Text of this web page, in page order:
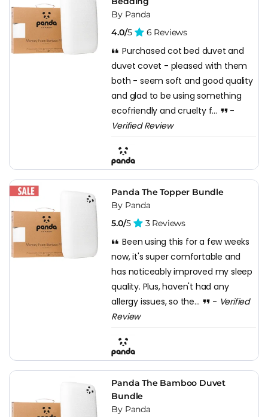
By Panda
4.0/5 6 Reviews
Purchased cot bed duvet and
duvet covet - pleased with them
both - seem soft and good quality
and glad to be using something
ecofriendly and cruelty f...
-
Verified Review
Panda The Topper Bundle
By Panda
5.0/5 3 Reviews
Been using this for a few weeks
now, it's super comfortable and
has noticeably improved my sleep
quality. Plus, haven't had any
allergy issues, so the...
- Verified
Review
Panda The Bamboo Duvet
Bundle
By Panda